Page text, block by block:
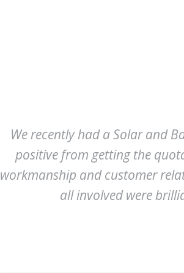
We recently had a Solar and
positive from getting the
workmanship and customer
all involved were